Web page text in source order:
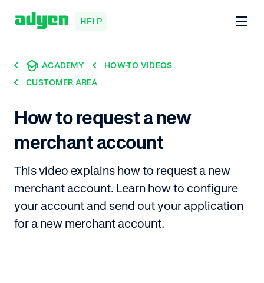
HELP
ACADEMY
HOW-TO VIDEOS
CUSTOMER AREA
How to request a new
merchant account
This video explains how to request a new
merchant account. Learn how to configure
your account and send out your application
for a new merchant account.